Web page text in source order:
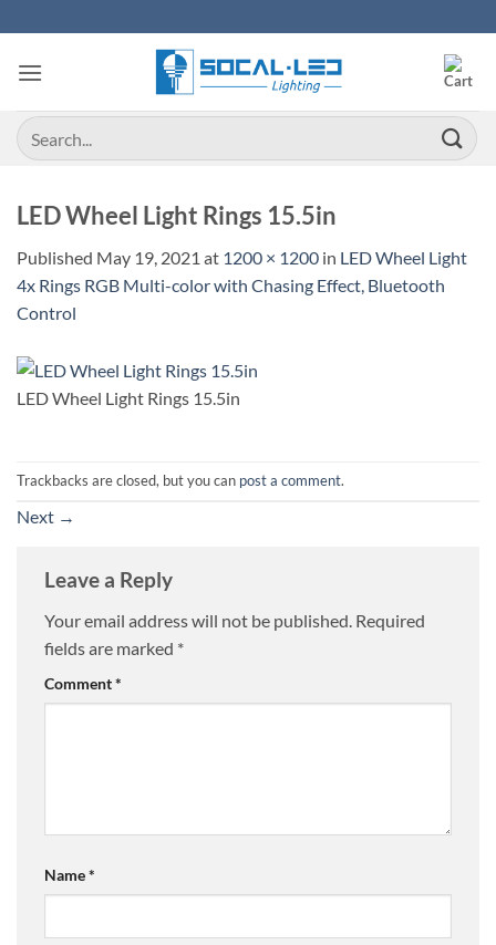
to
content
Search
for:
LED Wheel Light Rings 15.5in
Published May 19, 2021 at 1200 × 1200 in LED Wheel Light
4x Rings RGB Multi-color with Chasing Effect, Bluetooth
Control
LED Wheel Light Rings 15.5in
Trackbacks are closed, but you can post a comment.
Next →
Leave a Reply
Your email address will not be published. Required
fields are marked *
Comment*
Name*